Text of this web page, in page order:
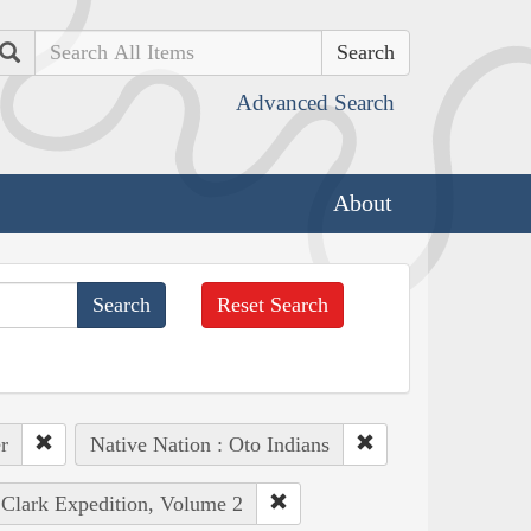
Search
Advanced Search
About
Reset Search
Native Nation : Oto Indians
Expedition, Volume 2